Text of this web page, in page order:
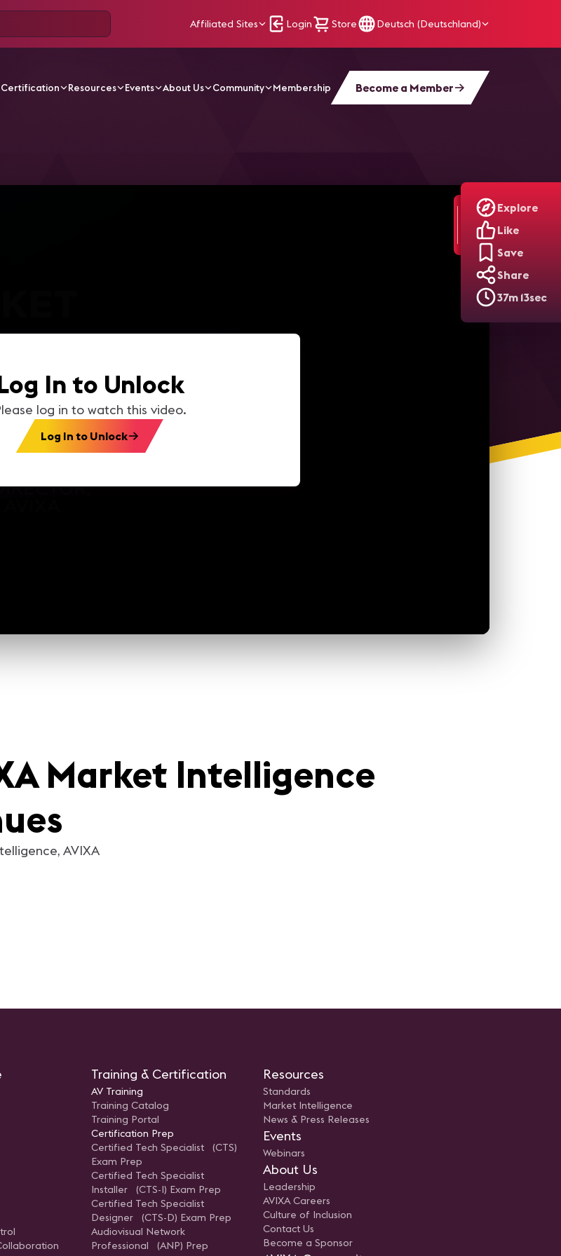
Affiliated Sites Login Store Deutsch (Deutschland)
Certification Resources Events About Us Community Membership Become a Member
Explore
Like
Save
Share
37m 13sec
In to Unlock
log in to watch this video.
Log In to Unlock
Market Intelligence
AVIXA
Training & Certification
AV Training
Training Catalog
Training Portal
Certification Prep
Certified Tech Specialist (CTS)
Exam Prep
Certified Tech Specialist
Installer (CTS-I) Exam Prep
Certified Tech Specialist
Designer (CTS-D) Exam Prep
Audiovisual Network
Professional (ANP) Prep
Resources
Standards
Market Intelligence
News & Press Releases
Events
Webinars
About Us
Leadership
AVIXA Careers
Culture of Inclusion
Contact Us
Become a Sponsor